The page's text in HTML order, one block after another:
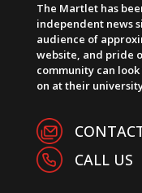
The Martlet has
independent news
audience of
website, and pride
community can
on at their
CALL US